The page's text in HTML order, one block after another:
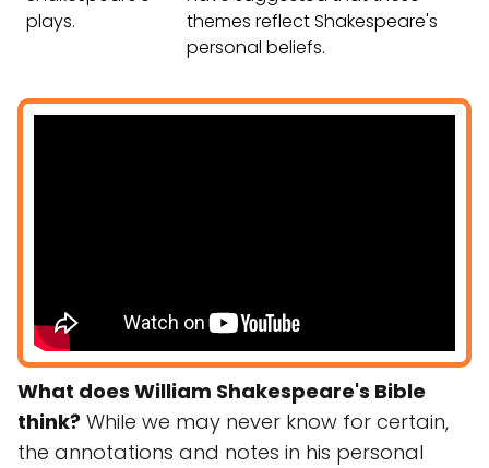
plays.
themes reflect Shakespeare's
personal beliefs.
What does William Shakespeare's Bible
think? While we may never know for certain,
the annotations and notes in his personal